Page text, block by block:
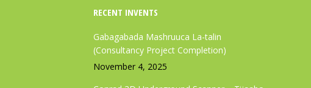
RECENT INVENTS
Gabagabada Mashruuca La-talin
(Consultancy Project Completion)
November 4, 2025